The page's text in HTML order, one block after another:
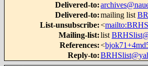
Delivered-to:
Delivered-to:mailing list
List-unsubscribe:<
Mailing-list:list
References:<
Reply-to: